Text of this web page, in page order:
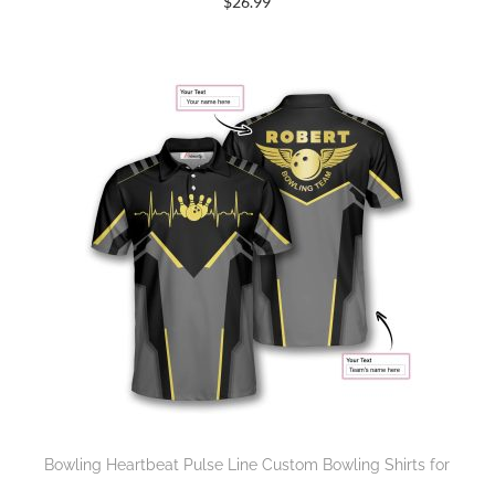
Bowling Heartbeat Pulse Line Custom Bowling Shirts for